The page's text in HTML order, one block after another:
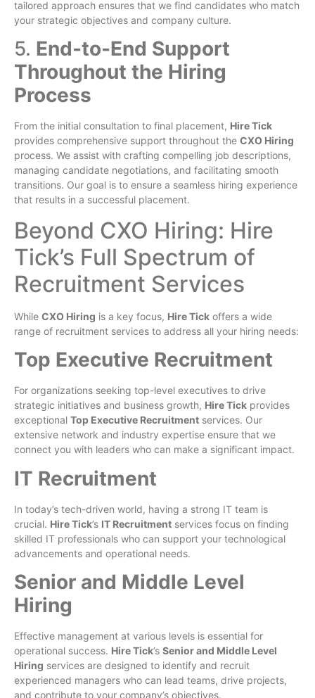
tailored approach ensures that we find candidates who match
your strategic objectives and company culture.
5. End-to-End Support
Throughout the Hiring
Process
From the initial consultation to final placement, Hire Tick
provides comprehensive support throughout the CXO Hiring
process. We assist with crafting compelling job descriptions,
managing candidate negotiations, and facilitating smooth
transitions. Our goal is to ensure a seamless hiring experience
that results in a successful placement.
Beyond CXO Hiring: Hire
Tick’s Full Spectrum of
Recruitment Services
While CXO Hiring is a key focus, Hire Tick offers a wide
range of recruitment services to address all your hiring needs:
Top Executive Recruitment
For organizations seeking top-level executives to drive
strategic initiatives and business growth, Hire Tick provides
exceptional Top Executive Recruitment services. Our
extensive network and industry expertise ensure that we
connect you with leaders who can make a significant impact.
IT Recruitment
In today’s tech-driven world, having a strong IT team is
crucial. Hire Tick’s IT Recruitment services focus on finding
skilled IT professionals who can support your technological
advancements and operational needs.
Senior and Middle Level
Hiring
Effective management at various levels is essential for
operational success. Hire Tick’s Senior and Middle Level
Hiring services are designed to identify and recruit
experienced managers who can lead teams, drive projects,
and contribute to your company’s objectives.